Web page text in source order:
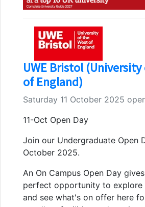
UWE Bristol
of England)
Saturday 11 October 2025
11-Oct Open Day
Join our Undergraduate Open
October 2025.
An On Campus Open Day
perfect opportunity to explore
and see what's on offer here